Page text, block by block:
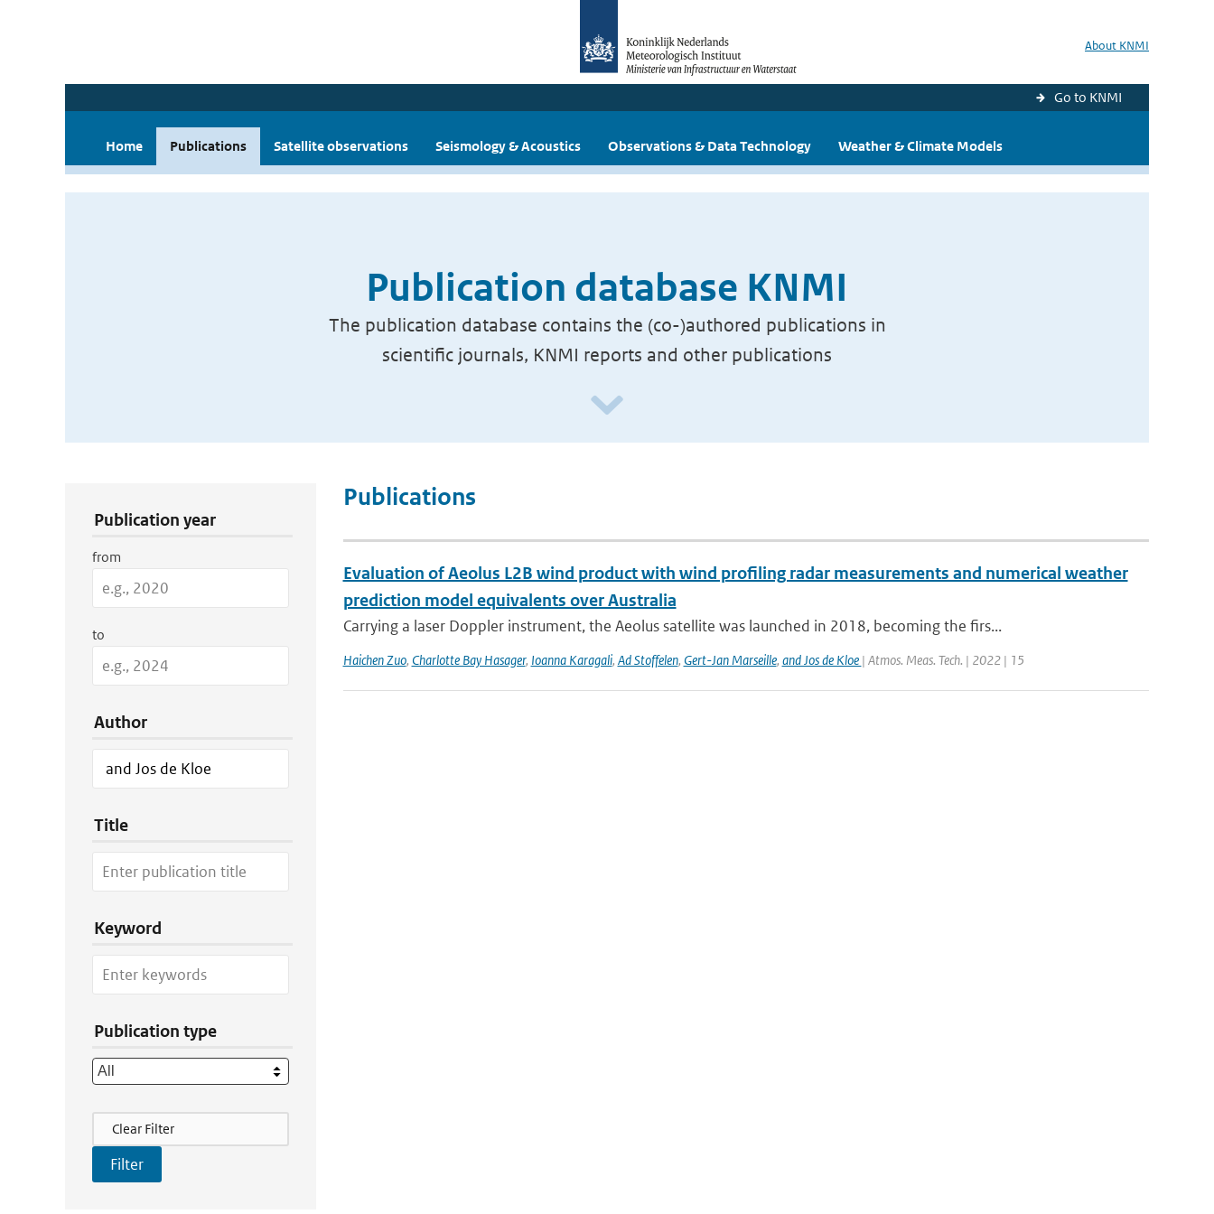
About KNMI
Go to KNMI
Home Publications Satellite observations Seismology & Acoustics Observations & Data Technology Weather & Climate Models
Publication database KNMI
The publication database contains the (co-)authored publications in
scientific journals, KNMI reports and other publications
Publication year
from
to
Author
Title
Keyword
Publication type
Filter Actions
Clear Filter
Publications
Evaluation of Aeolus L2B wind product with wind profiling radar measurements and numerical weather
prediction model equivalents over Australia
Carrying a laser Doppler instrument, the Aeolus satellite was launched in 2018, becoming the firs...
Haichen Zuo, Charlotte Bay Hasager, Ioanna Karagali, Ad Stoffelen, Gert-Jan Marseille, and Jos de Kloe | Atmos. Meas. Tech. | 2022 | 15